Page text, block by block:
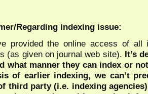
Regarding indexing issue:
provided the online access of all
(as given on journal web site). It’s
what manner they can index or
of earlier indexing, we can’t
third party (i.e. indexing